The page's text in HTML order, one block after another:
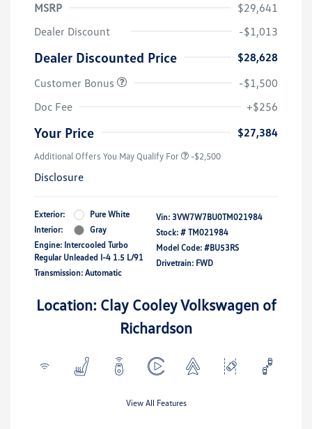
MSRP
$29,641
Dealer Discount
-$1,013
Dealer Discounted Price
$28,628
Customer Bonus
-$1,500
Doc Fee
+$256
Your Price $27,384
Additional Offers You May Qualify For -$2,500
Disclosure
Exterior:
Pure White
Interior:
Gray
Engine: Intercooled Turbo
Regular Unleaded I-4 1.5 L/91
Transmission: Automatic
Vin: 3VW7W7BU0TM021984
Stock: # TM021984
Model Code: #BU53RS
Drivetrain: FWD
Location: Clay Cooley Volkswagen of
Richardson
View All Features